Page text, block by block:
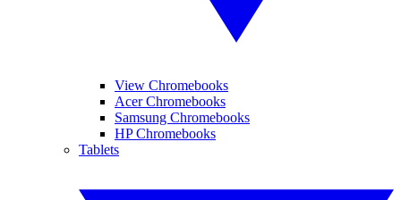
View Chromebooks
Acer Chromebooks
Samsung Chromebooks
HP Chromebooks
Tablets